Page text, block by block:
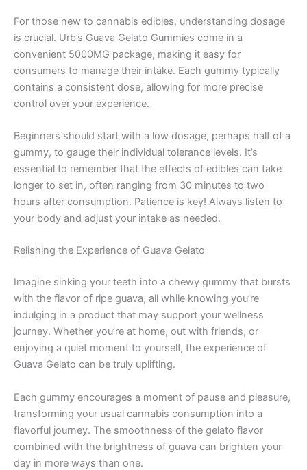
For those new to cannabis edibles, understanding dosage
is crucial. Urb’s Guava Gelato Gummies come in a
convenient 5000MG package, making it easy for
consumers to manage their intake. Each gummy typically
contains a consistent dose, allowing for more precise
control over your experience.
Beginners should start with a low dosage, perhaps half of a
gummy, to gauge their individual tolerance levels. It’s
essential to remember that the effects of edibles can take
longer to set in, often ranging from 30 minutes to two
hours after consumption. Patience is key! Always listen to
your body and adjust your intake as needed.
Relishing the Experience of Guava Gelato
Imagine sinking your teeth into a chewy gummy that bursts
with the flavor of ripe guava, all while knowing you’re
indulging in a product that may support your wellness
journey. Whether you’re at home, out with friends, or
enjoying a quiet moment to yourself, the experience of
Guava Gelato can be truly uplifting.
Each gummy encourages a moment of pause and pleasure,
transforming your usual cannabis consumption into a
flavorful journey. The smoothness of the gelato flavor
combined with the brightness of guava can brighten your
day in more ways than one.